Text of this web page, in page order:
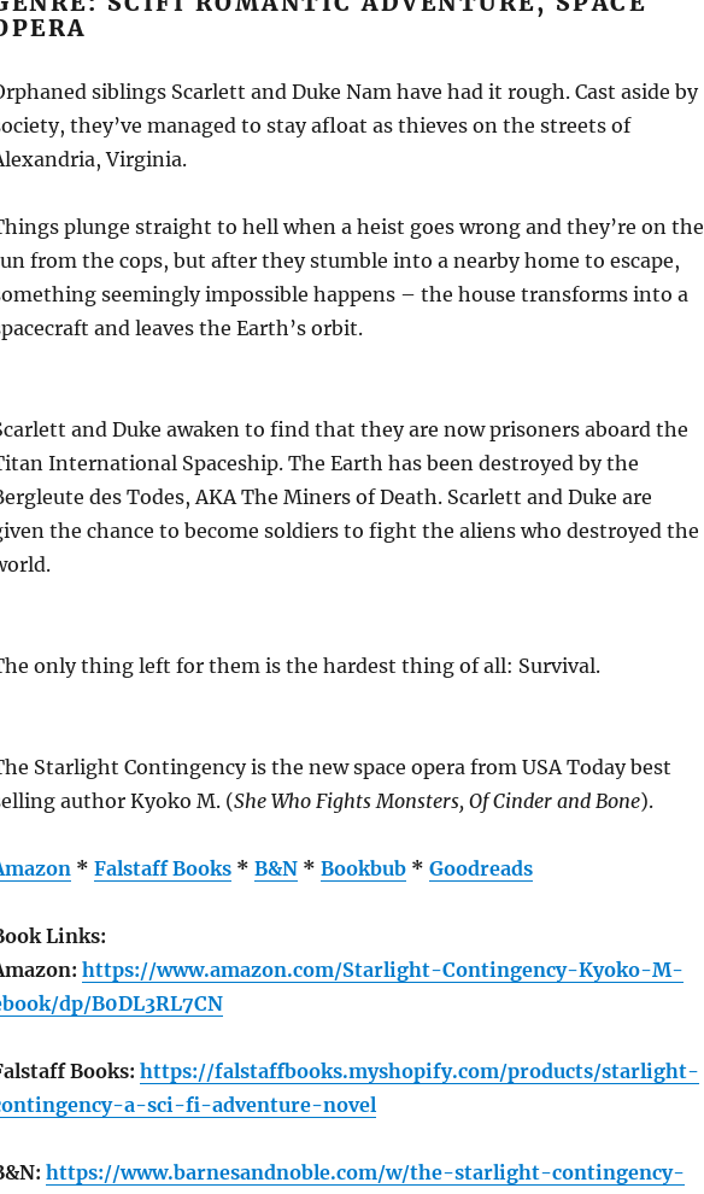
siblings Scarlett and Duke Nam have had it rough. Cast aside by
they’ve managed to stay afloat as thieves on the streets of
Virginia.
plunge straight to hell when a heist goes wrong and they’re on the
from the cops, but after they stumble into a nearby home to escape,
seemingly impossible happens – the house transforms into a
and leaves the Earth’s orbit.
and Duke awaken to find that they are now prisoners aboard the
International Spaceship. The Earth has been destroyed by the
des Todes, AKA The Miners of Death. Scarlett and Duke are
the chance to become soldiers to fight the aliens who destroyed the
only thing left for them is the hardest thing of all: Survival.
Starlight Contingency is the new space opera from USA Today best
author Kyoko M. (She Who Fights Monsters, Of Cinder and Bone).
*Falstaff Books *B&N *Bookbub *Goodreads
Links:
https://www.amazon.com/Starlight-Contingency-Kyoko-M-
dp/B0DL3RL7CN
Books:https://falstaffbooks.myshopify.com/products/starlight-
a-sci-fi-adventure-novel
https://www.barnesandnoble.com/w/the-starlight-contingency-